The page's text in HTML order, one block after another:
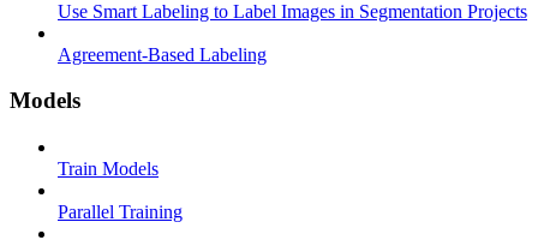
Use Smart Labeling to Label Images in Segmentation Projects
Agreement-Based Labeling
Models
Train Models
Parallel Training